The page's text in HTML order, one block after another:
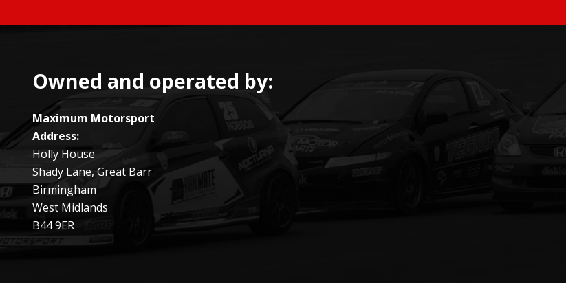
Owned and operated by:
Maximum Motorsport
Address:
Holly House
Shady Lane, Great Barr
Birmingham
West Midlands
B44 9ER